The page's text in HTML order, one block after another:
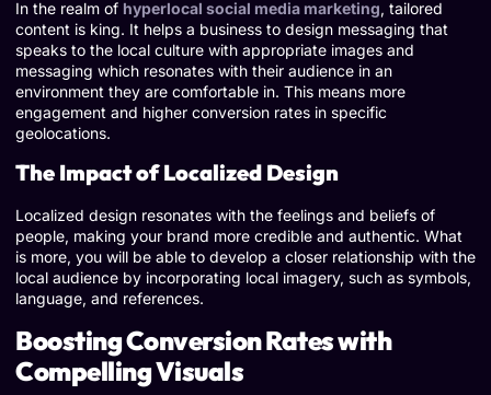
In the realm of hyperlocal social media marketing, tailored
content is king. It helps a business to design messaging that
speaks to the local culture with appropriate images and
messaging which resonates with their audience in an
environment they are comfortable in. This means more
engagement and higher conversion rates in specific
geolocations.
The Impact of Localized Design
Localized design resonates with the feelings and beliefs of
people, making your brand more credible and authentic. What
is more, you will be able to develop a closer relationship with the
local audience by incorporating local imagery, such as symbols,
language, and references.
Boosting Conversion Rates with
Compelling Visuals